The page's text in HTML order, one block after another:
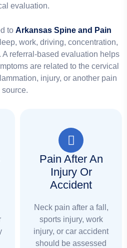
evaluation.
to Arkansas Spine and Pain
work, driving, concentration,
A referral-based evaluation helps
are related to the cervical
injury, or another pain
source.
Pain After An
Injury Or
Accident
Neck pain after a fall,
sports injury, work
injury, or car accident
should be assessed